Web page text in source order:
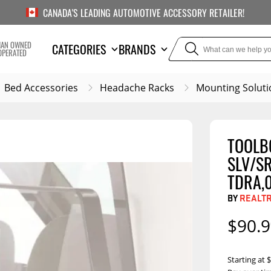
CANADA'S LEADING AUTOMOTIVE ACCESSORY RETAILER!
OWNED CATEGORIES
Trailer Hitches
5th Wheel Hitches
Weight Distribution
Air Bag
Body
Bump
Leaf
Show
BRANDS
Bed Accessories Headache Racks Mounting
SLV/
BY
Starting at